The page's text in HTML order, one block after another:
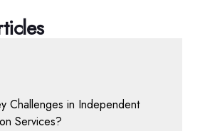
Challenges in Independent
Services?